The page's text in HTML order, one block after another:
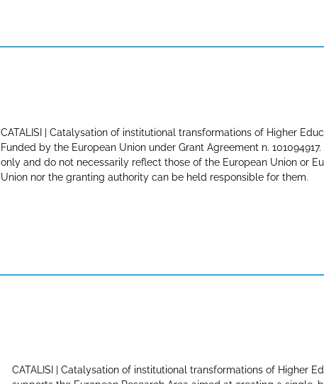
CATALISI | Catalysation of institutional transformations of Higher
Funded by the European Union under Grant Agreement n.
only and do not necessarily reflect those of the European Union or
Union nor the granting authority can be held responsible for them.
CATALISI | Catalysation of institutional transformations of Higher